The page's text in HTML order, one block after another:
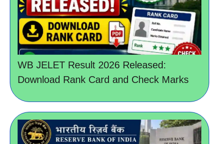
WB JELET Result 2026 Released:
Download Rank Card and Check Marks